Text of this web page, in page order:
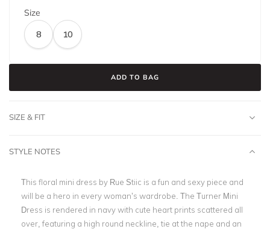
Size
8
10
ADD TO BAG
SIZE & FIT
STYLE NOTES
This floral mini dress by Rue Stiic is a fun and sexy piece and
will be a hero in every woman’s wardrobe. The Turner Mini
Dress is rendered in navy with cute heart prints scattered all
over, featuring a high round neckline , tie at the nape and an